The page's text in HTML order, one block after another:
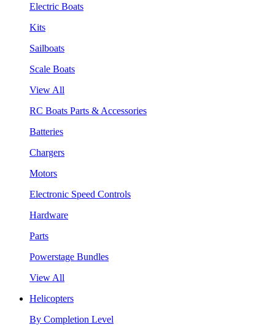
Electric Boats
Kits
Sailboats
Scale Boats
View All
RC Boats Parts & Accessories
Batteries
Chargers
Motors
Electronic Speed Controls
Hardware
Parts
Powerstage Bundles
View All
Helicopters
By Completion Level